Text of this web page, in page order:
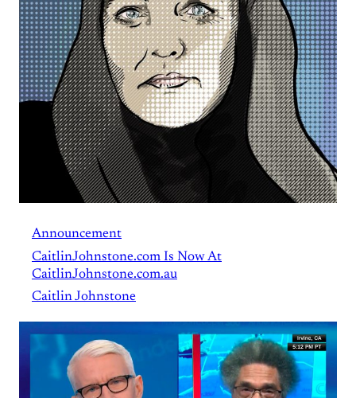
Announcement
CaitlinJohnstone.com Is Now At
CaitlinJohnstone.com.au
Caitlin Johnstone